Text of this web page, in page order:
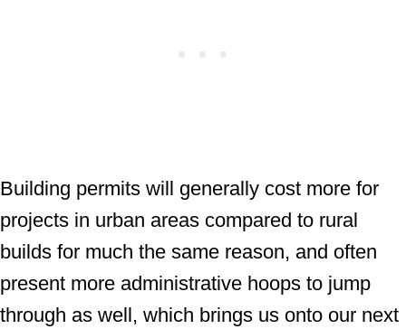
Building permits will generally cost more for
projects in urban areas compared to rural
builds for much the same reason, and often
present more administrative hoops to jump
through as well, which brings us onto our next